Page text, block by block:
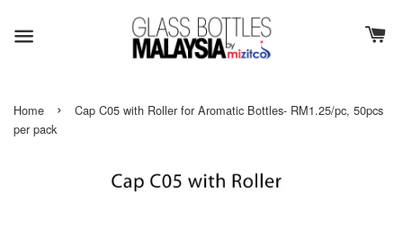
Home ›
Cap C05 with Roller for Aromatic Bottles- RM1.25/pc, 50pcs
per pack